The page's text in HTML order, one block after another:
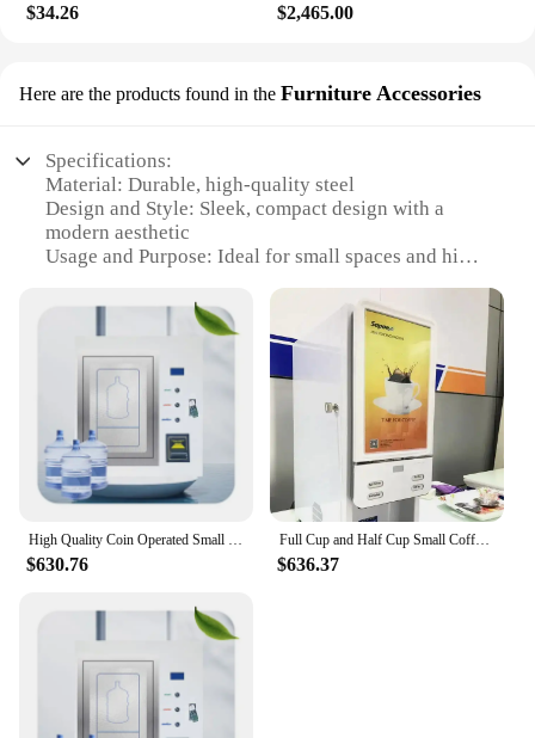
$34.26 $2,465.00
Here are the products found in the Furniture Accessories
Specifications:
Material: Durable, high-quality steel
Design and Style: Sleek, compact design with a
modern aesthetic
Usage and Purpose: Ideal for small spaces and high-
Performance and Property: Efficient cooling system
for optimal product preservation
Parts and Accessories: Comes with all necessary
components for immediate setup
Typical Adaptive Scenario: Perfect for businesses
looking to expand their product offerings without
taking up too much space
Features:
**Optimized for Convenience and Space
Efficiency**
Our small vending machine for sale is designed to
compact yet efficient solution for selling a variety
of products. The sleek, modern design of this
vending machine makes it an attractive addition to
any setting, while its compact size ensures that it
fits seamlessly into even the tightest of spaces. The
High Quality Coin Operated Small Water Vending Machine For Sale Purified Water
$630.76
Full Cup and Half Cup Small Coffee Machine Automatic Instant Coffee Vending Machines for Sales
$636.37